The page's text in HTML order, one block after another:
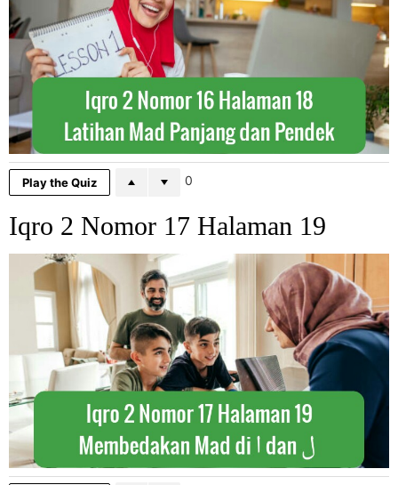
Play the Quiz 0
Iqro 2 Nomor 17 Halaman 19